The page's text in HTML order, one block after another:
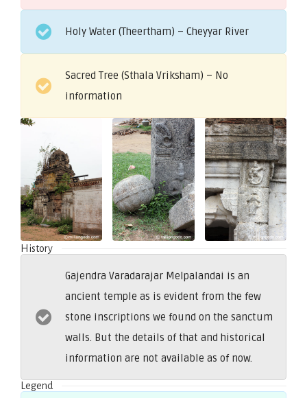
Holy Water (Theertham) – Cheyyar River
Sacred Tree (Sthala Vriksham) – No
information
History
Gajendra Varadarajar Melpalandai is an
ancient temple as is evident from the few
stone inscriptions we found on the sanctum
walls. But the details of that and historical
information are not available as of now.
Legend